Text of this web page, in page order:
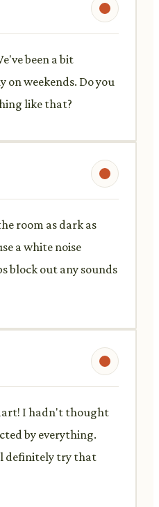
been a bit
on weekends. Do you
like that?
room as dark as
a white noise
block out any sounds
I hadn't thought
by everything.
definitely try that